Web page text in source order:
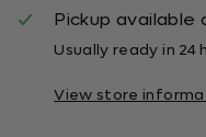
Pickup available
Usually ready in 24
View store